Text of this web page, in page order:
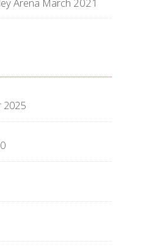
Arena March 2021
2025